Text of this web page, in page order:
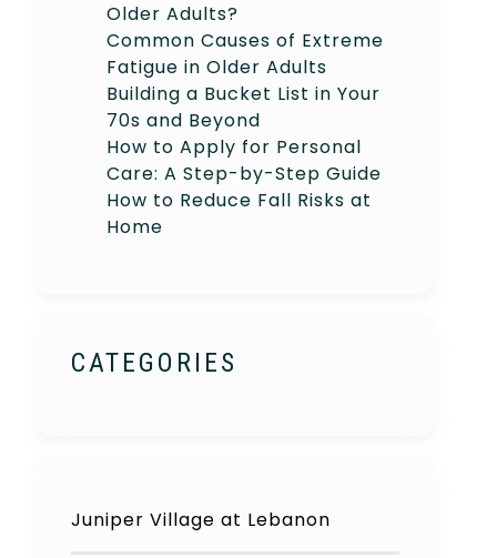
Older Adults?
Common Causes of Extreme
Fatigue in Older Adults
Building a Bucket List in Your
70s and Beyond
How to Apply for Personal
Care: A Step-by-Step Guide
How to Reduce Fall Risks at
Home
CATEGORIES
Juniper Village at Lebanon